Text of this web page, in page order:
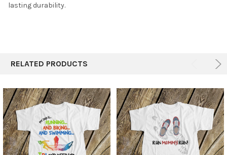
lasting durability.
RELATED PRODUCTS